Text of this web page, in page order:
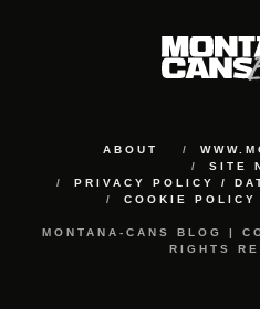
ABOUT
SITE
PRIVACY POLICY /
COOKIE POLICY
MONTANA-CANS BLOG |
RIGHTS